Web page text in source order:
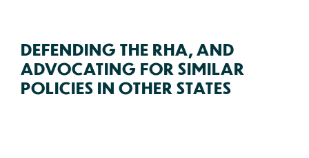
DEFENDING THE RHA, AND
ADVOCATING FOR SIMILAR
POLICIES IN OTHER STATES